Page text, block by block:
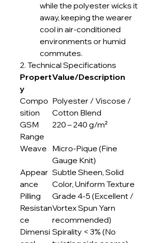
while the polyester wicks it
away, keeping the wearer
cool in air-conditioned
environments or humid
commutes.
2. Technical Specifications
Propert
y
Value/Description
Compo
sition
Polyester / Viscose /
Cotton Blend
GSM
Range
220 – 240 g/m²
Weave
Micro-Pique (Fine
Gauge Knit)
Appear
ance
Subtle Sheen, Solid
Color, Uniform Texture
Pilling
Resistan
ce
Grade 4-5 (Excellent /
Vortex Spun Yarn
recommended)
Dimensi Spirality < 3% (No